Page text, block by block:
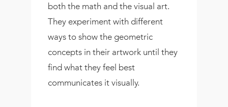
both the math and the visual art.
They experiment with different
ways to show the geometric
concepts in their artwork until they
find what they feel best
communicates it visually.